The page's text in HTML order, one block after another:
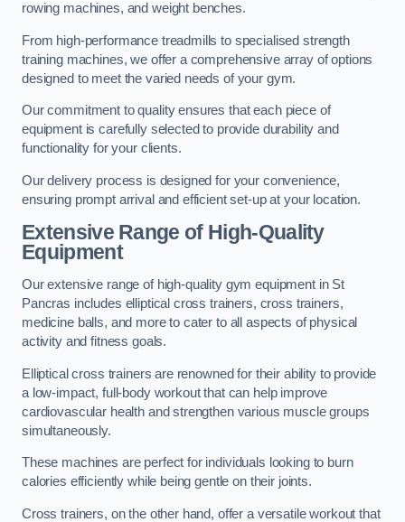
rowing machines, and weight benches.
From high-performance treadmills to specialised strength
training machines, we offer a comprehensive array of options
designed to meet the varied needs of your gym.
Our commitment to quality ensures that each piece of
equipment is carefully selected to provide durability and
functionality for your clients.
Our delivery process is designed for your convenience,
ensuring prompt arrival and efficient set-up at your location.
Extensive Range of High-Quality
Equipment
Our extensive range of high-quality gym equipment in St
Pancras includes elliptical cross trainers, cross trainers,
medicine balls, and more to cater to all aspects of physical
activity and fitness goals.
Elliptical cross trainers are renowned for their ability to provide
a low-impact, full-body workout that can help improve
cardiovascular health and strengthen various muscle groups
simultaneously.
These machines are perfect for individuals looking to burn
calories efficiently while being gentle on their joints.
Cross trainers, on the other hand, offer a versatile workout that